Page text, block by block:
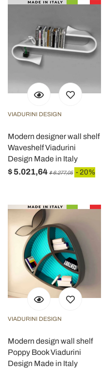
VIADURINI DESIGN
Modern designer wall shelf
Waveshelf Viadurini
Design Made in Italy
$ 5.021,64 $ 6.277,05 - 20%
VIADURINI DESIGN
Modern design wall shelf
Poppy Book Viadurini
Design Made in Italy